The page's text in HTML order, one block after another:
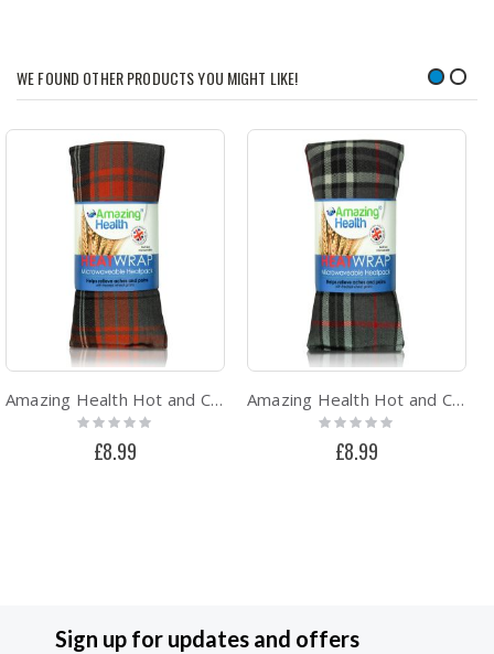
WE FOUND OTHER PRODUCTS YOU MIGHT LIKE!
Amazing Health Hot and Cold Pack Cotton Tartan Wheat Bags - Unscented (Orange Tartan)
Rating:
£8.99
Amazing Health Hot and Cold Pack Cotton Tartan Wheat Bags - Unscented (Grey Tartan)
Rating:
£8.99
Sign up for updates and offers